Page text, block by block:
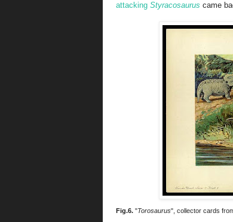
attacking Styracosaurus came
Fig.6. "Torosaurus", collector cards